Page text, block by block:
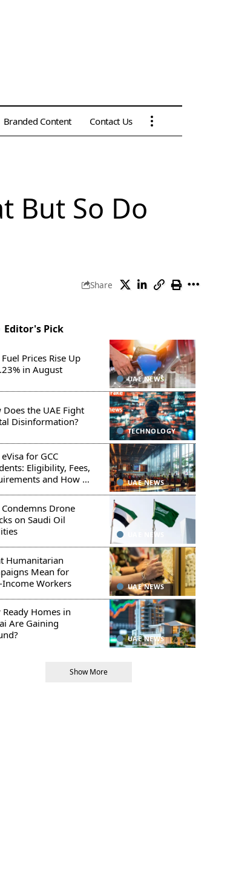
Branded Content Contact Us
But So Do
Share
Editor's Pick
UAE NEWS
Fuel Prices Rise Up
in August
TECHNOLOGY
Does the UAE Fight
Disinformation?
UAE NEWS
eVisa for GCC
Eligibility, Fees,
and How to
UAE NEWS
Condemns Drone
on Saudi Oil
UAE NEWS
Humanitarian
Mean for
Income Workers
UAE NEWS
Ready Homes in
Are Gaining
Show More